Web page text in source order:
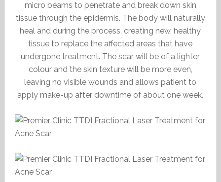
micro beams to penetrate and break down skin
tissue through the epidermis. The body will naturally
heal and during the process, creating new, healthy
tissue to replace the affected areas that have
undergone treatment. The scar will be of a lighter
colour and the skin texture will be more even,
leaving no visible wounds and allows patient to
apply make-up after downtime of about one week.